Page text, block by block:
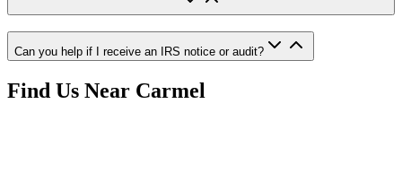
Can you help if I receive an IRS notice or audit?
Find Us Near Carmel